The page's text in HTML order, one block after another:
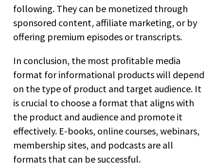
following. They can be monetized through
sponsored content, affiliate marketing, or by
offering premium episodes or transcripts.
In conclusion, the most profitable media
format for informational products will depend
on the type of product and target audience. It
is crucial to choose a format that aligns with
the product and audience and promote it
effectively. E-books, online courses, webinars,
membership sites, and podcasts are all
formats that can be successful.